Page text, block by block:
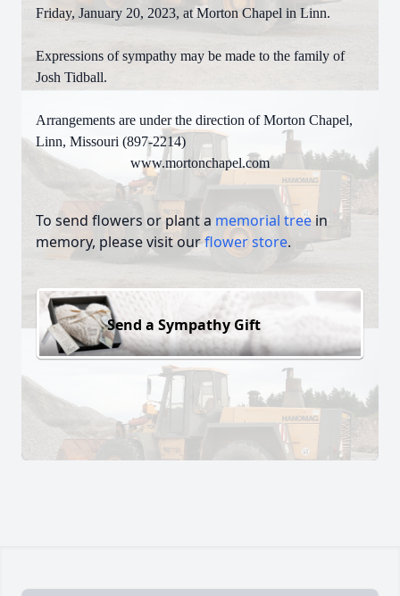
Friday, January 20, 2023, at Morton Chapel in Linn.
Expressions of sympathy may be made to the family of
Josh Tidball.
Arrangements are under the direction of Morton Chapel,
Linn, Missouri (897-2214)
www.mortonchapel.com
To send flowers or plant a memorial treein
memory, please visit ourflower store.
Send a Sympathy Gift